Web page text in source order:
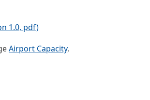
1.0, pdf)
Airport Capacity.